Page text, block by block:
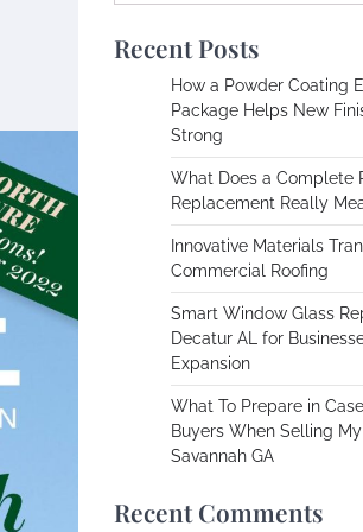
Recent Posts
How a Powder Coating
Package Helps New
Strong
What Does a Complete
Replacement Really
Innovative Materials
Commercial Roofing
Smart Window Glass
Decatur AL for
Expansion
What To Prepare in
Buyers When Selling
Savannah GA
Recent Comments